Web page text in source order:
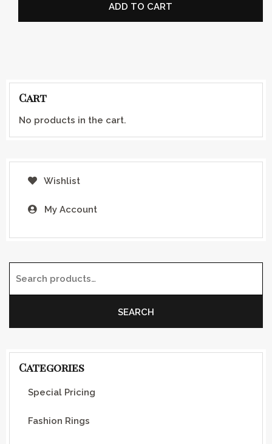
Cart
No products in the cart.
Wishlist
My Account
SEARCH
Categories
Special Pricing
Fashion Rings
ADD TO CART